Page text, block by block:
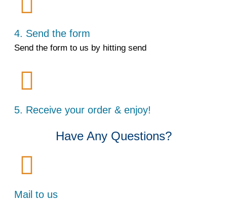
4. Send the form
Send the form to us by hitting send
5. Receive your order & enjoy!
Have Any Questions?
Mail to us